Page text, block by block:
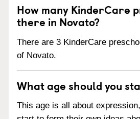
How many KinderCare
there in Novato?
There are 3 KinderCare
of Novato.
What age should you
This age is all about